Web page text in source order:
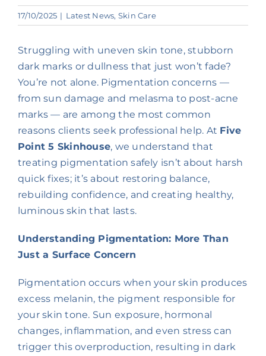
17/10/2025 | Latest News, Skin Care
Struggling with uneven skin tone, stubborn
dark marks or dullness that just won’t fade?
You’re not alone. Pigmentation concerns —
from sun damage and melasma to post-acne
marks — are among the most common
reasons clients seek professional help. At Five
Point 5 Skinhouse, we understand that
treating pigmentation safely isn’t about harsh
quick fixes; it’s about restoring balance,
rebuilding confidence, and creating healthy,
luminous skin that lasts.
Understanding Pigmentation: More Than
Just a Surface Concern
Pigmentation occurs when your skin produces
excess melanin, the pigment responsible for
your skin tone. Sun exposure, hormonal
changes, inflammation, and even stress can
trigger this overproduction, resulting in dark